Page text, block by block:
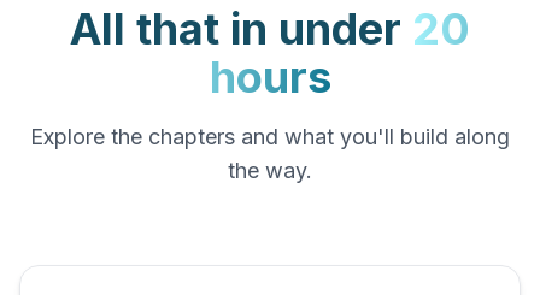
All that in under 20
hours
Explore the chapters and what you'll build along
the way.